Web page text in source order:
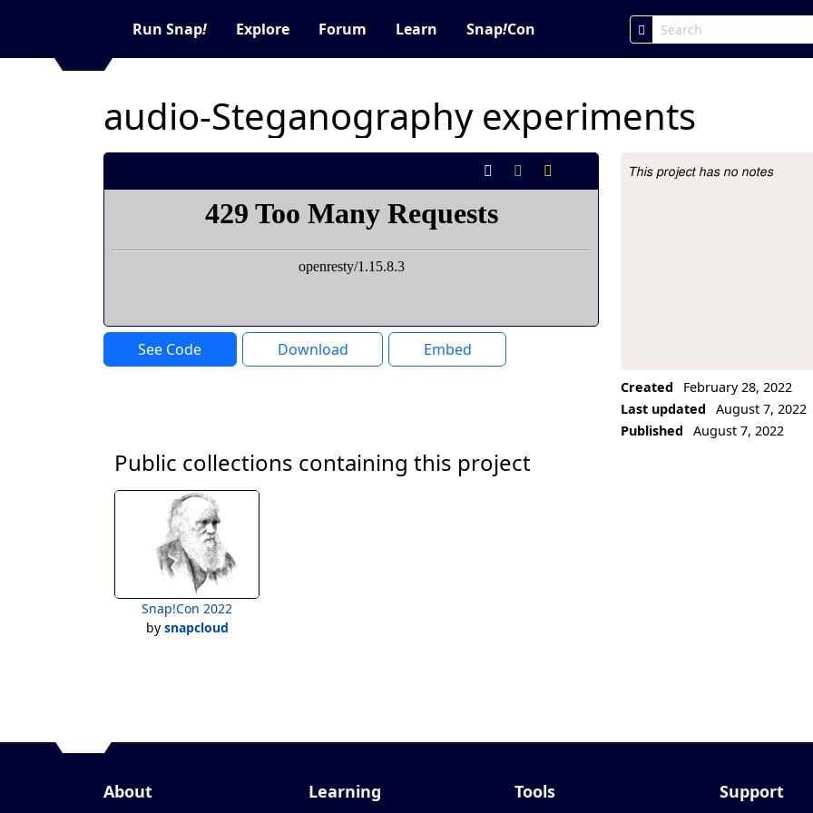
Run Snap! Explore Forum Learn Snap!Con
audio-Steganography experiments
See Code Download Embed
Project Description
This project has no notes
Created
February 28, 2022
Last updated
August 7, 2022
Published
August 7, 2022
Public collections containing this project
Snap!Con 2022
by snapcloud
About Learning Tools Support